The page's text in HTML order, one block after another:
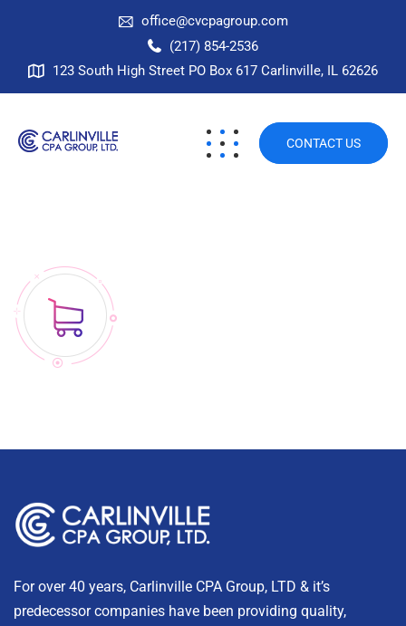
office@cvcpagroup.com
(217) 854-2536
123 South High Street PO Box 617 Carlinville, IL 62626
CONTACT US
For over 40 years, Carlinville CPA Group, LTD & it’s
predecessor companies have been providing quality,